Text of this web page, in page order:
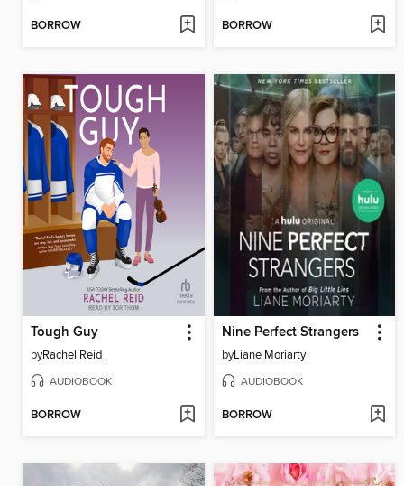
BORROW BORROW
Tough Guy
byRachel Reid
AUDIOBOOK
BORROW
Nine Perfect Strangers
byLiane Moriarty
AUDIOBOOK
BORROW